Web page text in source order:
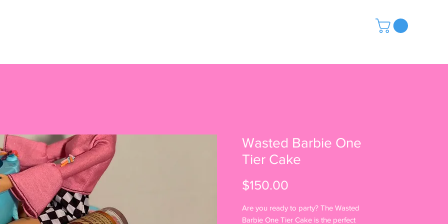
Wasted Barbie One
Tier Cake
$150.00
Are you ready to party? The Wasted
Barbie One Tier Cake is the perfect